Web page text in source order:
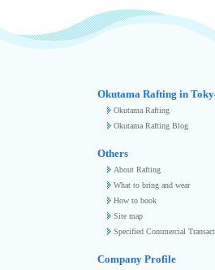
Okutama Rafting in
Okutama Rafting
Okutama Rafting Blog
Others
About Rafting
What to bring and wear
How to book
Site map
Specified Commercial
Company Profile